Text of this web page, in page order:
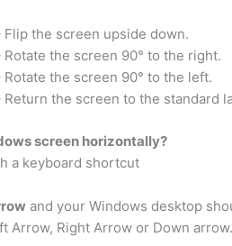
the screen upside down.
the screen 90° to the right.
the screen 90° to the left.
the screen to the standard
screen horizontally?
a keyboard shortcut
and your Windows desktop
Arrow, Right Arrow or Down arrow.